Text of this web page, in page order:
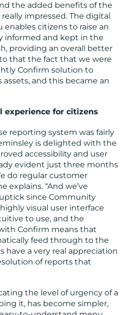
the added benefits of the
impressed. The digital
enables citizens to raise an
informed and kept in the
providing an overall better
that the fact that we were
Confirm solution to
and this became an
experience for citizens
reporting system was fairly
is delighted with the
accessibility and user
evident just three months
do regular customer
explains. “And we’ve
since Community
visual user interface
to use, and the
Confirm means that
feed through to the
have a very real appreciation
of reports that
the level of urgency of a
it, has become simpler,